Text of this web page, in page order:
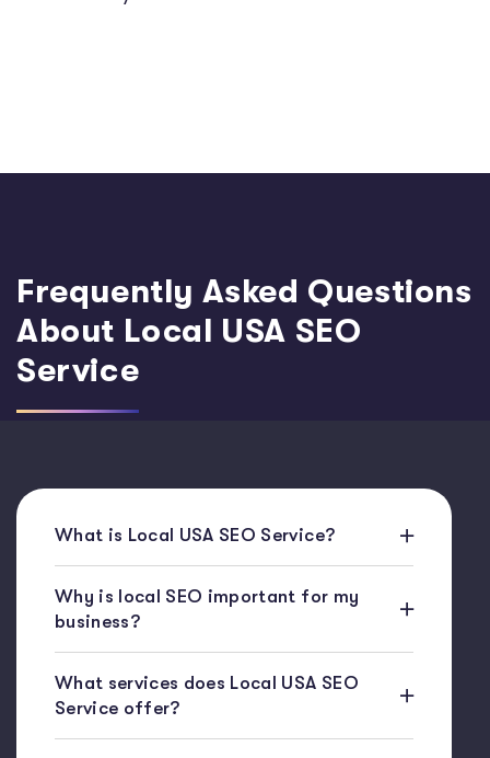
Frequently Asked Questions
About Local USA SEO
Service
What is Local USA SEO Service?
Why is local SEO important for my
business?
What services does Local USA SEO
Service offer?